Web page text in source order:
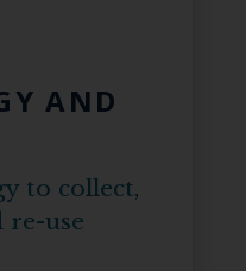
AND
to collect,
re-use